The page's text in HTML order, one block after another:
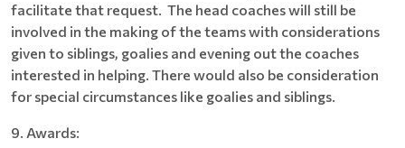
facilitate that request. The head coaches will still be
involved in the making of the teams with considerations
given to siblings, goalies and evening out the coaches
interested in helping. There would also be consideration
for special circumstances like goalies and siblings.
9. Awards: